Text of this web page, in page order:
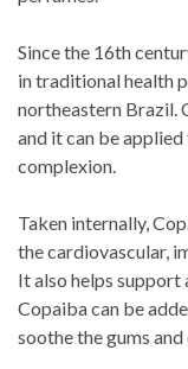
Since the 16th
in traditional health
northeastern Brazil.
and it can be
complexion.
Taken internally,
the cardiovascular,
It also helps support
Copaiba can be
soothe the gums